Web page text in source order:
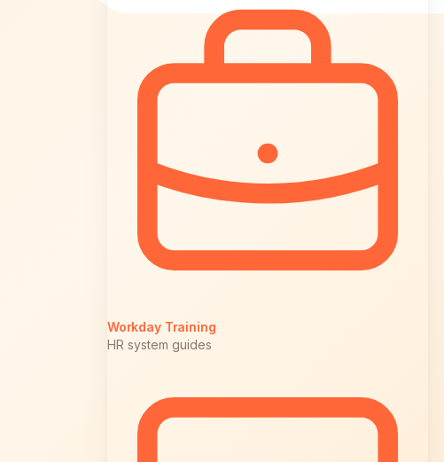
Workday Training
HR system guides